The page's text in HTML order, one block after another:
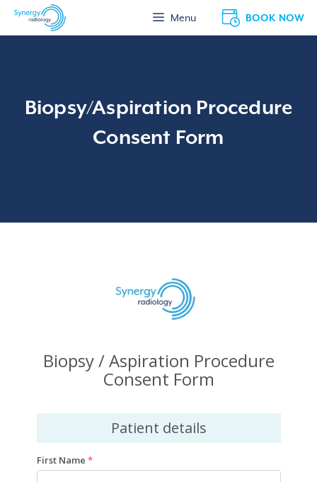
Skip
BOOK NOW
Menu
Biopsy/Aspiration Procedure
Consent Form